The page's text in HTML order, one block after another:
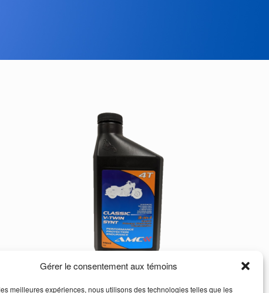
Gérer le consentement aux témoins
meilleures expériences, nous utilisons des technologies telles que les